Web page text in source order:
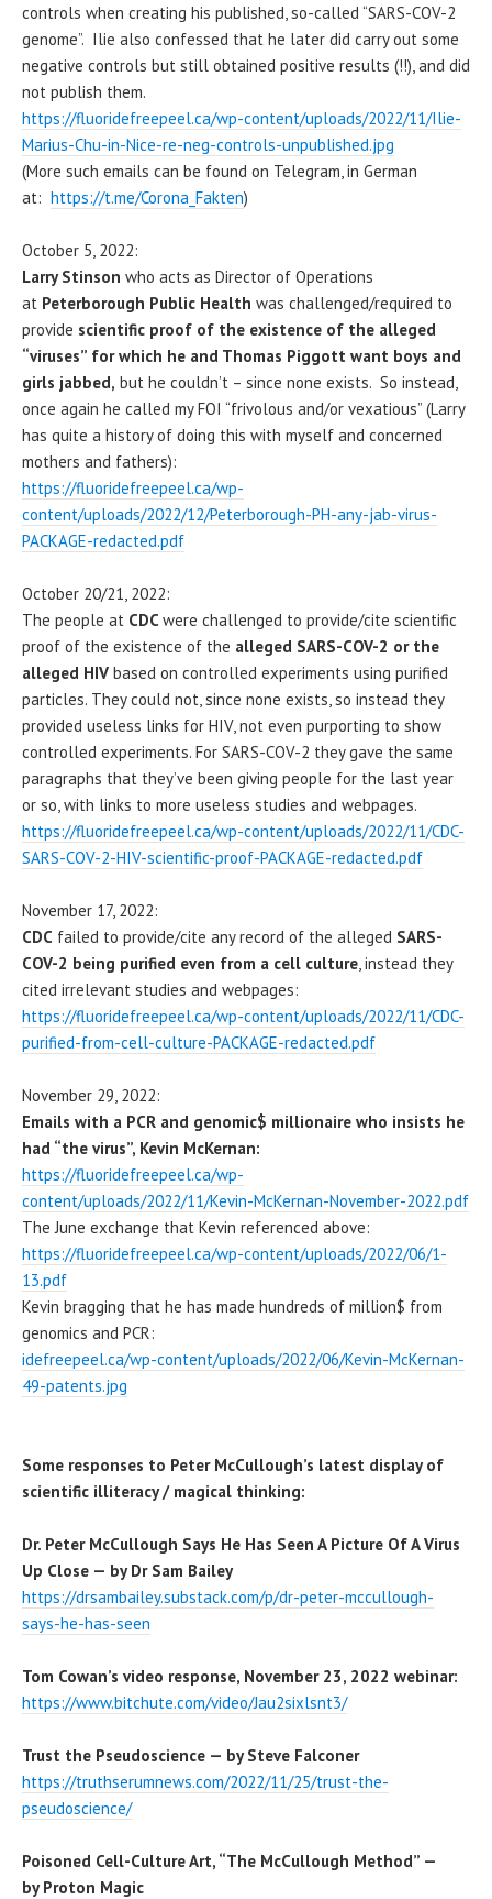
controls when creating his published, so-called “SARS-COV-2
genome”. Ilie also confessed that he later did carry out some
negative controls but still obtained positive results (!!), and did
not publish them.
https://fluoridefreepeel.ca/wp-content/uploads/2022/11/Ilie-
Marius-Chu-in-Nice-re-neg-controls-unpublished.jpg
(More such emails can be found on Telegram, in German
at: https://t.me/Corona_Fakten)
October 5, 2022:
Larry Stinson who acts as Director of Operations
at Peterborough Public Health was challenged/required to
provide scientific proof of the existence of the alleged
“viruses” for which he and Thomas Piggott want boys and
girls jabbed, but he couldn’t – since none exists. So instead,
once again he called my FOI “frivolous and/or vexatious” (Larry
has quite a history of doing this with myself and concerned
mothers and fathers):
https://fluoridefreepeel.ca/wp-
content/uploads/2022/12/Peterborough-PH-any-jab-virus-
PACKAGE-redacted.pdf
October 20/21, 2022:
The people at CDC were challenged to provide/cite scientific
proof of the existence of the alleged SARS-COV-2 or the
alleged HIV based on controlled experiments using purified
particles. They could not, since none exists, so instead they
provided useless links for HIV, not even purporting to show
controlled experiments. For SARS-COV-2 they gave the same
paragraphs that they’ve been giving people for the last year
or so, with links to more useless studies and webpages.
https://fluoridefreepeel.ca/wp-content/uploads/2022/11/CDC-
SARS-COV-2-HIV-scientific-proof-PACKAGE-redacted.pdf
November 17, 2022:
CDC failed to provide/cite any record of the alleged SARS-
COV-2 being purified even from a cell culture, instead they
cited irrelevant studies and webpages:
https://fluoridefreepeel.ca/wp-content/uploads/2022/11/CDC-
purified-from-cell-culture-PACKAGE-redacted.pdf
November 29, 2022:
Emails with a PCR and genomic$ millionaire who insists he
had “the virus”, Kevin McKernan:
https://fluoridefreepeel.ca/wp-
content/uploads/2022/11/Kevin-McKernan-November-2022.pdf
The June exchange that Kevin referenced above:
https://fluoridefreepeel.ca/wp-content/uploads/2022/06/1-
13.pdf
Kevin bragging that he has made hundreds of million$ from
genomics and PCR:
idefreepeel.ca/wp-content/uploads/2022/06/Kevin-McKernan-
49-patents.jpg
Some responses to Peter McCullough’s latest display of
scientific illiteracy / magical thinking:
Dr. Peter McCullough Says He Has Seen A Picture Of A Virus
Up Close — by Dr Sam Bailey
https://drsambailey.substack.com/p/dr-peter-mccullough-
says-he-has-seen
Tom Cowan’s video response, November 23, 2022 webinar:
https://www.bitchute.com/video/Jau2sixlsnt3/
Trust the Pseudoscience — by Steve Falconer
https://truthserumnews.com/2022/11/25/trust-the-
pseudoscience/
Poisoned Cell-Culture Art, “The McCullough Method” —
by Proton Magic